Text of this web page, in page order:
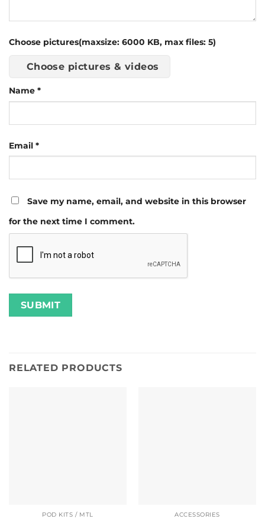
Choose pictures(maxsize: 6000 KB, max files: 5)
Choose pictures & videos
Name *
Email *
Save my name, email, and website in this browser
for the next time I comment.
RELATED PRODUCTS
POD KITS / MTL ACCESSORIES